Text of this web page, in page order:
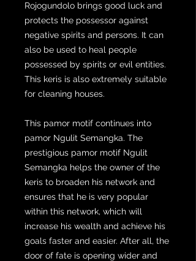
Rojogundolo brings good luck and
protects the possessor against
negative spirits and persons. It can
also be used to heal people
possessed by spirits or evil entities.
This keris is also extremely suitable
for cleaning houses.
This pamor motif continues into
pamor Ngulit Semangka. The
prestigious pamor motif Ngulit
Semangka helps the owner of the
keris to broaden his network and
ensures that he is very popular
within this network, which will
increase his wealth and achieve his
goals faster and easier. After all, the
door of fate is opening wider and